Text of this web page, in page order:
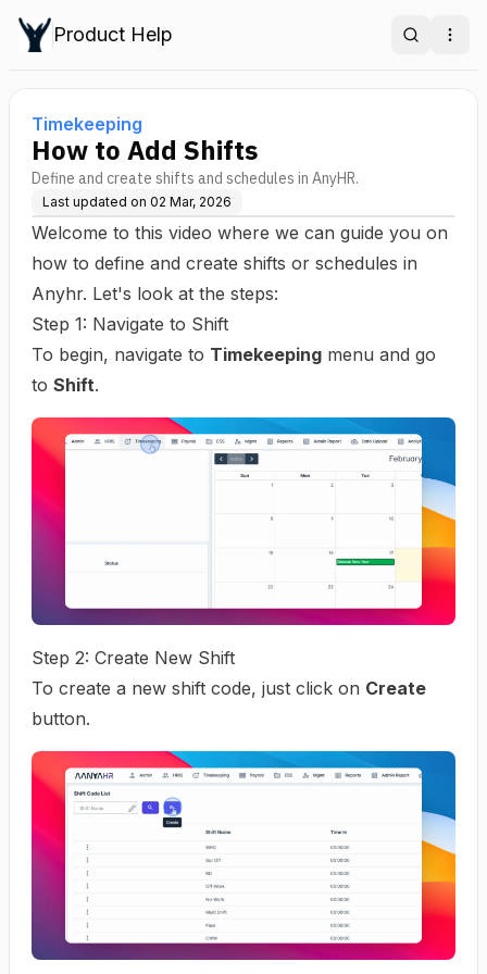
Product Help Search
Timekeeping
How to Add Shifts
Define and create shifts and schedules in AnyHR.
Last updated on 02 Mar, 2026
Welcome to this video where we can guide you on
how to define and create shifts or schedules in
Anyhr. Let's look at the steps:
Step 1: Navigate to Shift
To begin, navigate to Timekeeping menu and go
to Shift.
Step 2: Create New Shift
To create a new shift code, just click on Create
button.